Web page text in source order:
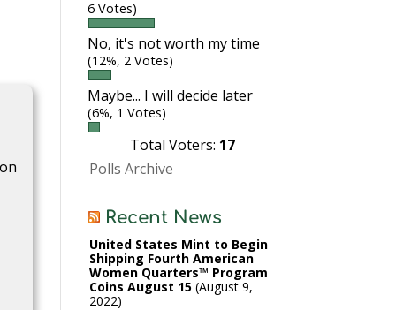
6 Votes)
No, it's not worth my time
(12%, 2 Votes)
Maybe... I will decide later
(6%, 1 Votes)
Total Voters: 17
Polls Archive
Recent News
United States Mint to Begin
Shipping Fourth American
Women Quarters™ Program
Coins August 15 August 9,
2022